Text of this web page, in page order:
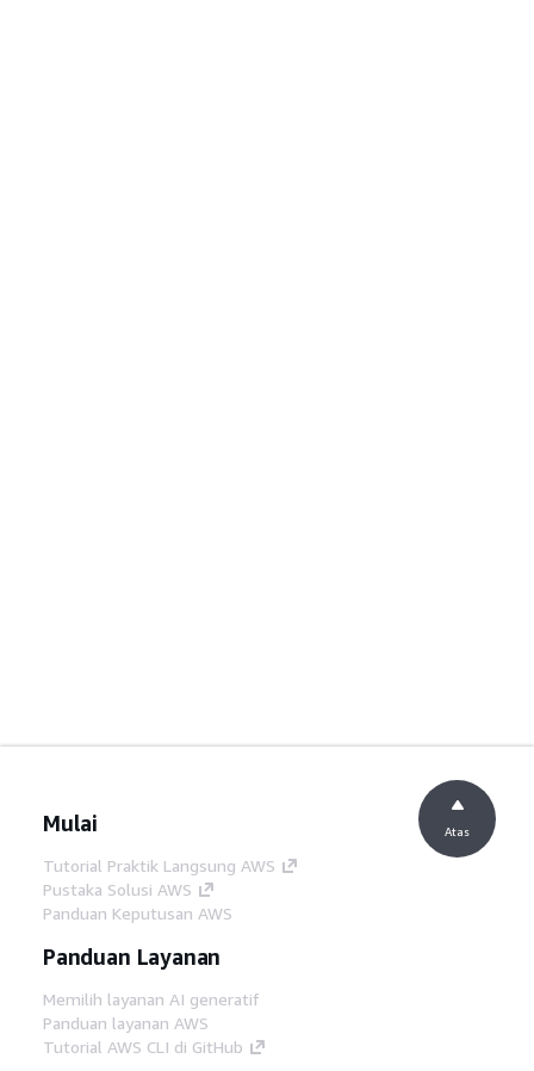
Mulai
Tutorial Praktik Langsung AWS
Pustaka Solusi AWS
Panduan Keputusan AWS
Panduan Layanan
Memilih layanan AI generatif
Panduan layanan AWS
Tutorial AWS CLI di GitHub
Atas